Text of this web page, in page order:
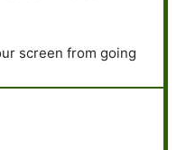
screen from going